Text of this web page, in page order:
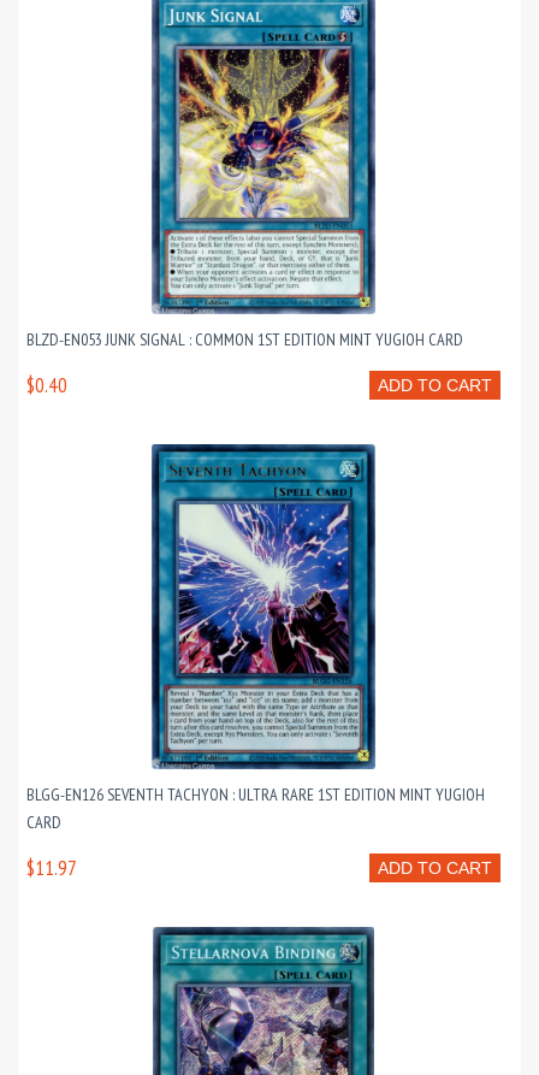
BLZD-EN053 JUNK SIGNAL : COMMON 1ST EDITION MINT YUGIOH CARD
ADD TO CART
$0.40
BLGG-EN126 SEVENTH TACHYON : ULTRA RARE 1ST EDITION MINT YUGIOH
CARD
ADD TO CART
$11.97